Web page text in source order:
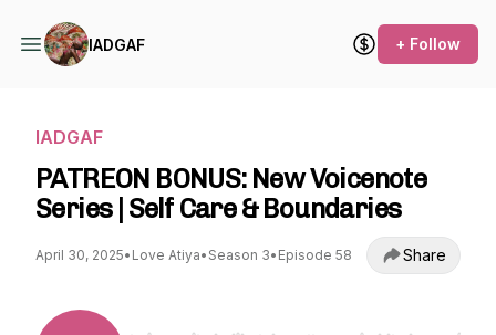
IADGAF + Follow
IADGAF
PATREON BONUS: New Voicenote
Series | Self Care & Boundaries
April 30, 2025• Love Atiya• Season 3• Episode 58 Share